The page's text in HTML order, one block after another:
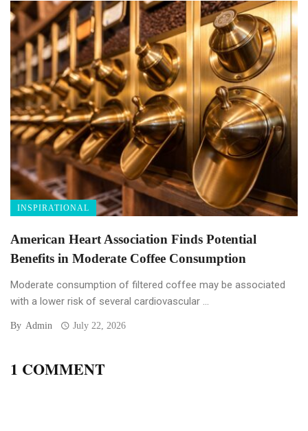
INSPIRATIONAL
American Heart Association Finds Potential
Benefits in Moderate Coffee Consumption
Moderate consumption of filtered coffee may be associated
with a lower risk of several cardiovascular ...
By Admin July 22, 2026
1 COMMENT